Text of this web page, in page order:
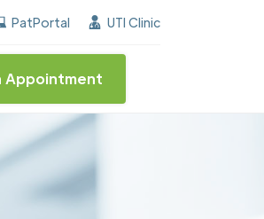
of Excellence" destinction for BPH
PatPortal UTI Clinic
Appointment